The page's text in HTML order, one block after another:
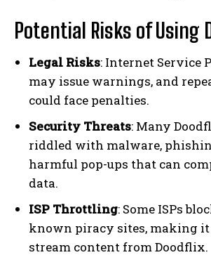
Potential Risks of Using
Legal Risks: Internet Service
may issue warnings, and
could face penalties.
Security Threats: Many
riddled with malware,
harmful pop-ups that can
data.
ISP Throttling: Some ISPs
known piracy sites, making
stream content from Doodflix.